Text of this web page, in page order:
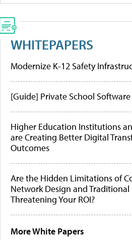
WHITEPAPERS
Modernize K-12 Safety
[Guide] Private School
Higher Education Institutions
are Creating Better Digital
Outcomes
Are the Hidden Limitations of
Network Design and Traditional
Threatening Your ROI?
More White Papers